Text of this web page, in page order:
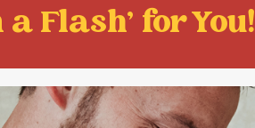
Flash' for You!